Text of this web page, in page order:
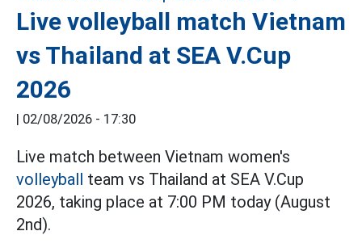
Live volleyball match Vietnam
vs Thailand at SEA V.Cup
2026
| 02/08/2026 - 17:30
Live match between Vietnam women's
volleyball team vs Thailand at SEA V.Cup
2026, taking place at 7:00 PM today (August
2nd).